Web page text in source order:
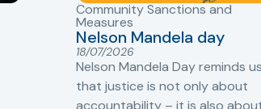
Community Sanctions and
Measures
Nelson Mandela day
18/07/2026
Nelson Mandela Day reminds us
that justice is not only about
accountability – it is also